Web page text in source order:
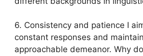
6. Consistency and patience I
constant responses and
approachable demeanor. Why